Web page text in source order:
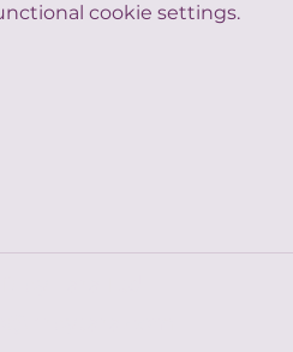
cookie settings.